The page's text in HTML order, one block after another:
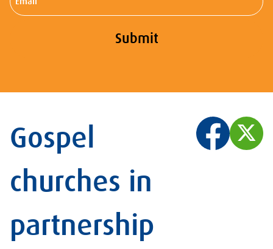
Submit
Gospel
churches in
partnership